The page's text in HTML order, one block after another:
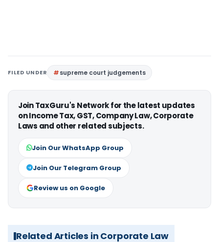
FILED UNDER supreme court judgements
Join TaxGuru's Network for the latest updates
on Income Tax, GST, Company Law, Corporate
Laws and other related subjects.
Join Our WhatsApp Group
Join Our Telegram Group
Review us on Google
Related Articles in Corporate Law